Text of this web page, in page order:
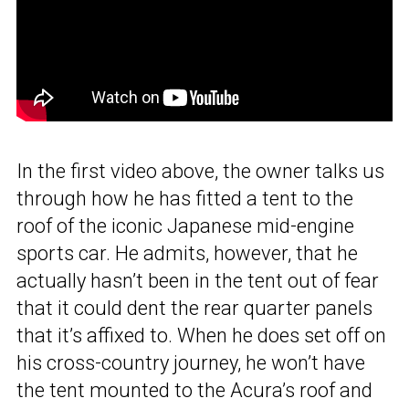
In the first video above, the owner talks us
through how he has fitted a tent to the
roof of the iconic Japanese mid-engine
sports car. He admits, however, that he
actually hasn’t been in the tent out of fear
that it could dent the rear quarter panels
that it’s affixed to. When he does set off on
his cross-country journey, he won’t have
the tent mounted to the Acura’s roof and